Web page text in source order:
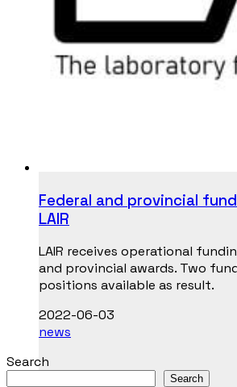
Federal and provincial
LAIR
LAIR receives operational
and provincial awards. Two
positions available as result.
2022-06-03
news
Search
Search